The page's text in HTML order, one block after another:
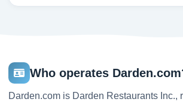
Who operates
Darden.com is Darden Restaurants Inc.,